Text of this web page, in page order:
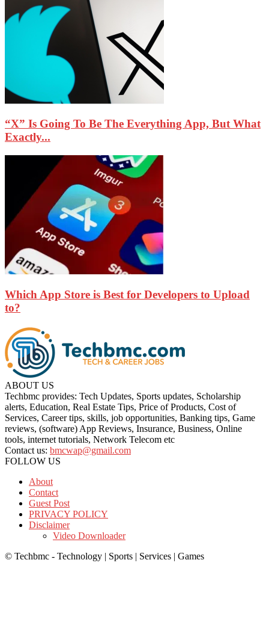
“X” Is Going To Be The Everything App, But What
Exactly...
Which App Store is Best for Developers to Upload
to?
ABOUT US
Techbmc provides: Tech Updates, Sports updates, Scholarship
alerts, Education, Real Estate Tips, Price of Products, Cost of
Services, Career tips, skills, job opportunities, Banking tips, Game
reviews, (software) App Reviews, Insurance, Business, Online
tools, internet tutorials, Network Telecom etc
Contact us: bmcwap@gmail.com
FOLLOW US
About
Contact
Guest Post
PRIVACY POLICY
Disclaimer
Video Downloader
© Techbmc - Technology | Sports | Services | Games